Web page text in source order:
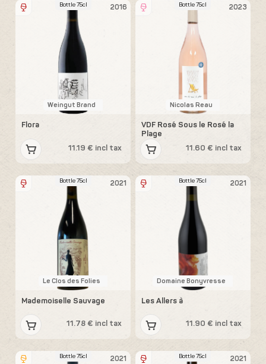
2016
Bottle 75cl
Weingut Brand
Flora
11.19 € incl tax
2023
Bottle 75cl
Nicolas Reau
VDF Rosé Sous le Rosé la
Plage
11.60 € incl tax
2021
Bottle 75cl
Le Clos des Folies
Mademoiselle Sauvage
11.78 € incl tax
2021
Bottle 75cl
Domaine Bonyvresse
Les Allers à
11.90 € incl tax
2021
Bottle 75cl 2021
Bottle 75cl